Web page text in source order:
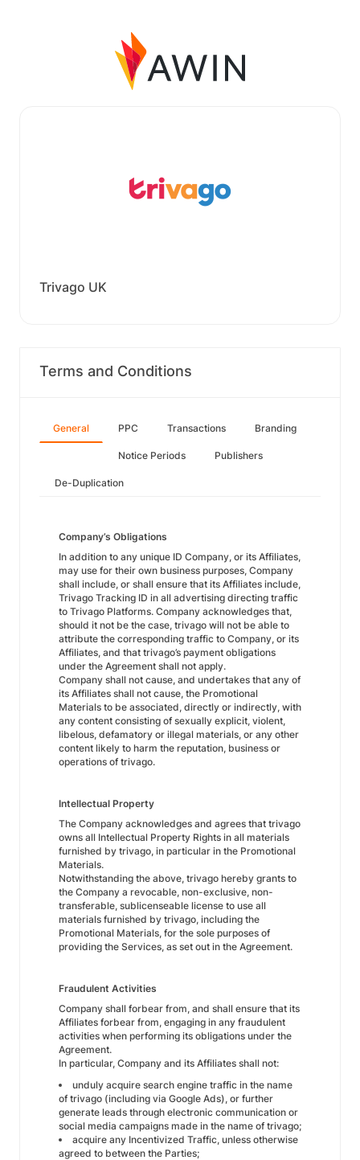
Trivago UK
Terms and Conditions
General PPC Transactions Branding
Notice Periods Publishers
De-Duplication
Company’s Obligations
In addition to any unique ID Company, or its Affiliates,
may use for their own business purposes, Company
shall include, or shall ensure that its Affiliates include,
Trivago Tracking ID in all advertising directing traffic
to Trivago Platforms. Company acknowledges that,
should it not be the case, trivago will not be able to
attribute the corresponding traffic to Company, or its
Affiliates, and that trivago’s payment obligations
under the Agreement shall not apply.
Company shall not cause, and undertakes that any of
its Affiliates shall not cause, the Promotional
Materials to be associated, directly or indirectly, with
any content consisting of sexually explicit, violent,
libelous, defamatory or illegal materials, or any other
content likely to harm the reputation, business or
operations of trivago.
Intellectual Property
The Company acknowledges and agrees that trivago
owns all Intellectual Property Rights in all materials
furnished by trivago, in particular in the Promotional
Materials.
Notwithstanding the above, trivago hereby grants to
the Company a revocable, non-exclusive, non-
transferable, sublicenseable license to use all
materials furnished by trivago, including the
Promotional Materials, for the sole purposes of
providing the Services, as set out in the Agreement.
Fraudulent Activities
Company shall forbear from, and shall ensure that its
Affiliates forbear from, engaging in any fraudulent
activities when performing its obligations under the
Agreement.
In particular, Company and its Affiliates shall not:
unduly acquire search engine traffic in the name
of trivago (including via Google Ads), or further
generate leads through electronic communication or
social media campaigns made in the name of trivago;
acquire any Incentivized Traffic, unless otherwise
agreed to between the Parties;